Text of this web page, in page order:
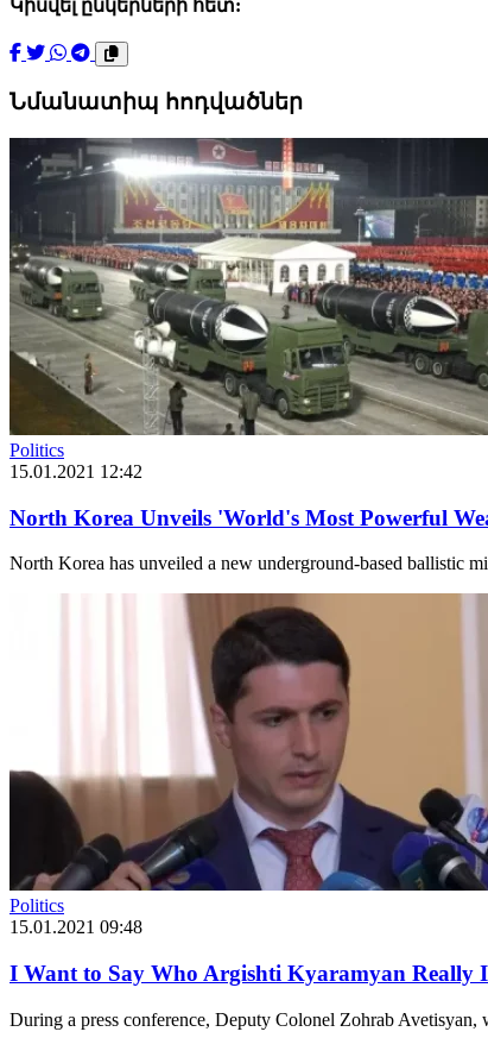
Կիսվել ընկերների հետ:
Նմանատիպ հոդվածներ
Politics
15.01.2021 12:42
North Korea Unveils 'World's Most Powerful
North Korea has unveiled a new underground-based ballistic
Politics
15.01.2021 09:48
I Want to Say Who Argishti Kyaramyan Really
During a press conference, Deputy Colonel Zohrab